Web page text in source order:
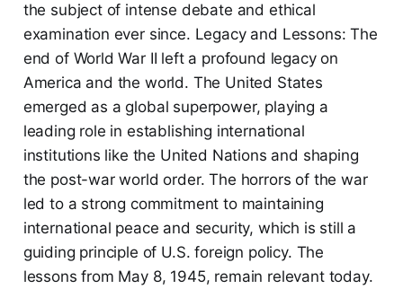
the subject of intense debate and ethical
examination ever since. Legacy and Lessons: The
end of World War II left a profound legacy on
America and the world. The United States
emerged as a global superpower, playing a
leading role in establishing international
institutions like the United Nations and shaping
the post-war world order. The horrors of the war
led to a strong commitment to maintaining
international peace and security, which is still a
guiding principle of U.S. foreign policy. The
lessons from May 8, 1945, remain relevant today.